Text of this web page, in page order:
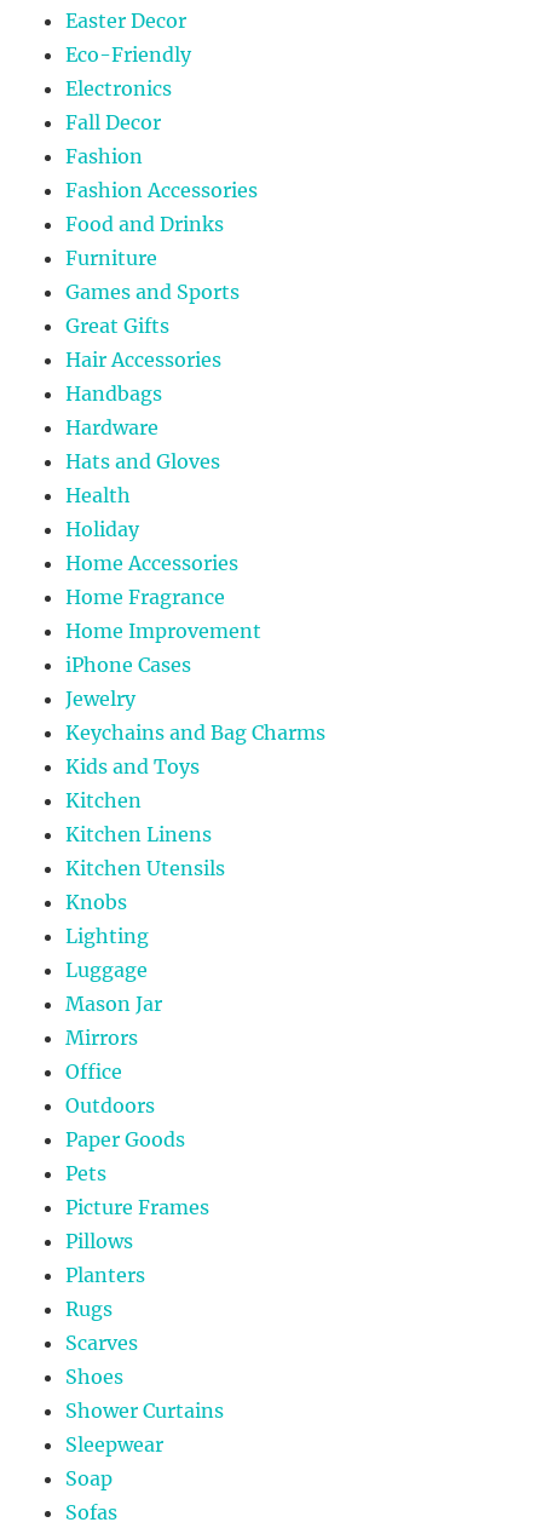
Easter Decor
Eco-Friendly
Electronics
Fall Decor
Fashion
Fashion Accessories
Food and Drinks
Furniture
Games and Sports
Great Gifts
Hair Accessories
Handbags
Hardware
Hats and Gloves
Health
Holiday
Home Accessories
Home Fragrance
Home Improvement
iPhone Cases
Jewelry
Keychains and Bag Charms
Kids and Toys
Kitchen
Kitchen Linens
Kitchen Utensils
Knobs
Lighting
Luggage
Mason Jar
Mirrors
Office
Outdoors
Paper Goods
Pets
Picture Frames
Pillows
Planters
Rugs
Scarves
Shoes
Shower Curtains
Sleepwear
Soap
Sofas